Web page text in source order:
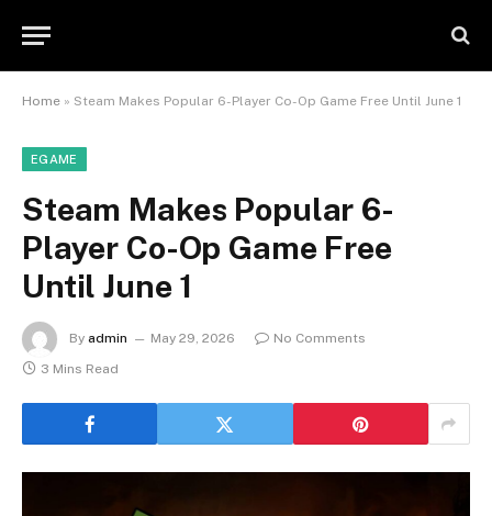
Home » Steam Makes Popular 6-Player Co-Op Game Free Until June 1
EGAME
Steam Makes Popular 6-
Player Co-Op Game Free
Until June 1
By admin May 29, 2026
No Comments
3 Mins Read